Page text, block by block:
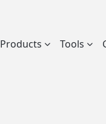
Products Tools